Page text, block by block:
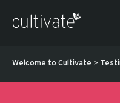
Welcome to Cultivate >